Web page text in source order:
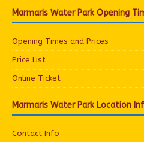
Marmaris Water Park Opening
Opening Times and Prices
Price List
Online Ticket
Marmaris Water Park Location
Contact Info